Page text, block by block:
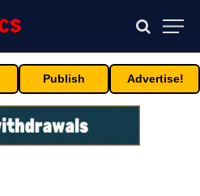
Publish Advertise!